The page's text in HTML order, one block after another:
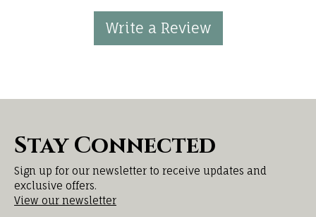
Write a Review
Stay Connected
Sign up for our newsletter to receive updates and
exclusive offers.
View our newsletter